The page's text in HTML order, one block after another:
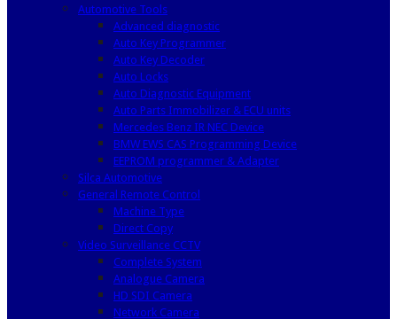
Automotive Tools
Advanced diagnostic
Auto Key Programmer
Auto Key Decoder
Auto Locks
Auto Diagnostic Equipment
Auto Parts Immobilizer & ECU units
Mercedes Benz IR NEC Device
BMW EWS CAS Programming Device
EEPROM programmer & Adapter
Silca Automotive
General Remote Control
Machine Type
Direct Copy
Video Surveillance CCTV
Complete System
Analogue Camera
HD SDI Camera
Network Camera